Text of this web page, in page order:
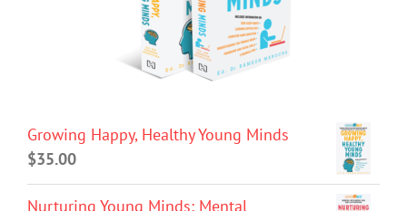
Growing Happy, Healthy Young Minds
$35.00
Nurturing Young Minds: Mental